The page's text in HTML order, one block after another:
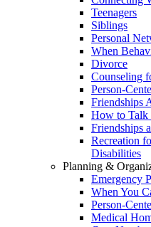
Teenagers
Siblings
Personal
When
Divorce
Counseling
Person-
Friendships
How to Talk
Friendships
Recreation
Disabilities
Planning &
Emergency
When You
Person-
Medical